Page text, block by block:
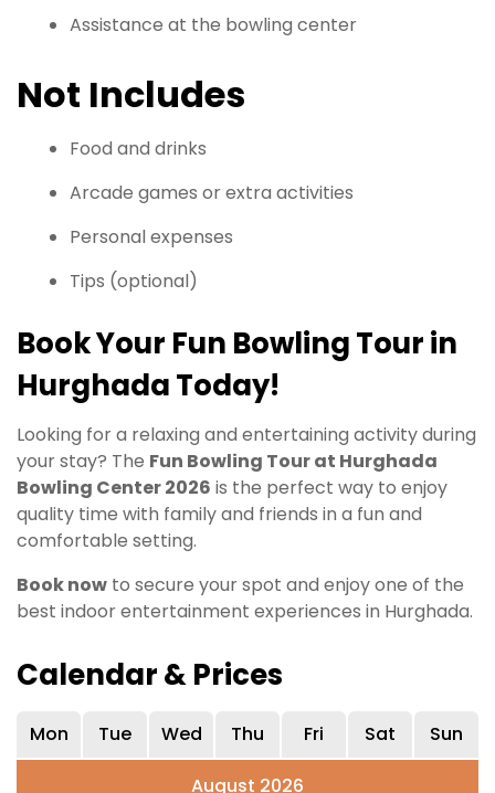
Assistance at the bowling center
Not Includes
Food and drinks
Arcade games or extra activities
Personal expenses
Tips (optional)
Book Your Fun Bowling Tour in
Hurghada Today!
Looking for a relaxing and entertaining activity during
your stay? The Fun Bowling Tour at Hurghada
Bowling Center 2026 is the perfect way to enjoy
quality time with family and friends in a fun and
comfortable setting.
Book now to secure your spot and enjoy one of the
best indoor entertainment experiences in Hurghada.
Calendar & Prices
Mon Tue Wed Thu Fri Sat Sun
August 2026